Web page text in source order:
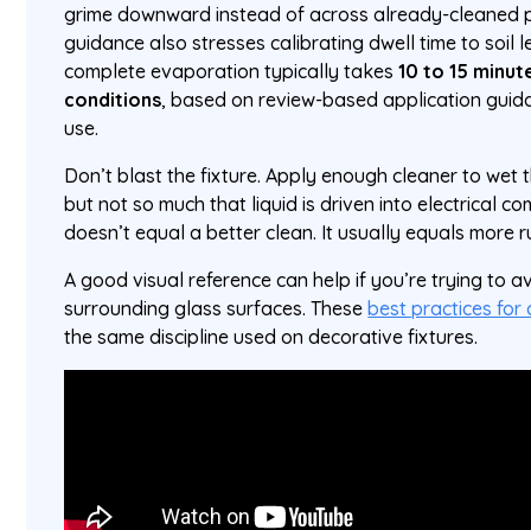
grime downward instead of across already-cleaned
guidance also stresses calibrating dwell time to soil
complete evaporation typically takes10 to 15
conditions, based on review-based application
use.
Don’t blast the fixture. Apply enough cleaner to wet
but not so much that liquid is driven into electrical
doesn’t equal a better clean. It usually equals more
A good visual reference can help if you’re trying to
surrounding glass surfaces. Thesebest practices for
the same discipline used on decorative fixtures.